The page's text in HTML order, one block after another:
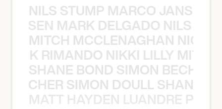
NILS STUMP MARCO JANSEN
MARK DELGADO NILS
MITCH MCCLENAGHAN NICK
RIMANDO NIKKI LILLY
SHANE BOND SIMON BECHER
SIMON DOULL SHANE
MATT HAYDEN LUANDRE